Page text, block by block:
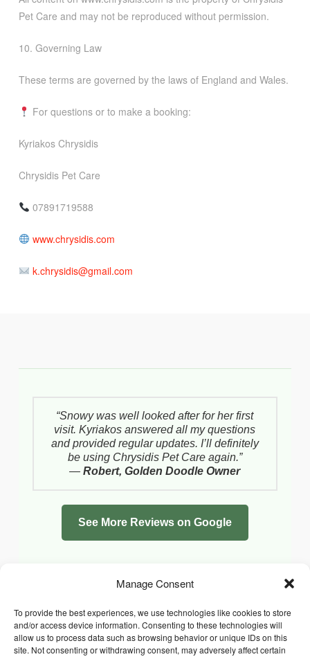
Manage Consent
To provide the best experiences, we use technologies like cookies to store
and/or access device information. Consenting to these technologies will
allow us to process data such as browsing behavior or unique IDs on this
site. Not consenting or withdrawing consent, may adversely affect certain
Pet Care and may not be reproduced without permission.
10. Governing Law
These terms are governed by the laws of England and Wales.
For questions or to make a booking:
Kyriakos Chrysidis
Chrysidis Pet Care
07891719588
www.chrysidis.com
k.chrysidis@gmail.com
“Snowy was well looked after for her first
visit. Kyriakos answered all my questions
and provided regular updates. I’ll definitely
be using Chrysidis Pet Care again.”
—Robert, Golden Doodle Owner
See More Reviews on Google